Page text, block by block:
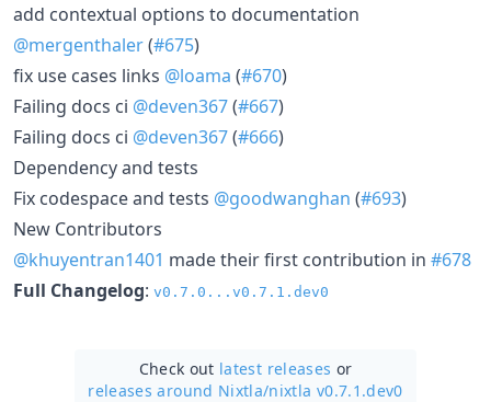
add contextual options to documentation
@mergenthaler(#675)
fix use cases links @loama (#670)
Failing docs ci @deven367(#667)
Failing docs ci @deven367(#666)
Dependency and tests
Fix codespace and tests @goodwanghan (#693)
New Contributors
@khuyentran1401 made their first contribution in #678
Full Changelog: v0.7.0...v0.7.1.dev0
Check out latest releases or
releases around Nixtla/nixtla v0.7.1.dev0